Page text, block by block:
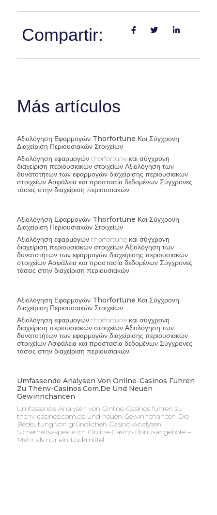
Compartir:
Más artículos
Αξιολόγηση Εφαρμογών Thorfortune Και Σύγχρονη
Διαχείριση Περιουσιακών Στοιχείων
Αξιολόγηση εφαρμογών thorfortune και σύγχρονη
διαχείριση περιουσιακών στοιχείων Αξιολόγηση των
δυνατοτήτων των εφαρμογών διαχείρισης περιουσιακών
στοιχείων Ασφάλεια και προστασία δεδομένων Σύγχρονες
τάσεις στην διαχείριση περιουσιακών
Αξιολόγηση Εφαρμογών Thorfortune Και Σύγχρονη
Διαχείριση Περιουσιακών Στοιχείων
Αξιολόγηση εφαρμογών thorfortune και σύγχρονη
διαχείριση περιουσιακών στοιχείων Αξιολόγηση των
δυνατοτήτων των εφαρμογών διαχείρισης περιουσιακών
στοιχείων Ασφάλεια και προστασία δεδομένων Σύγχρονες
τάσεις στην διαχείριση περιουσιακών
Αξιολόγηση Εφαρμογών Thorfortune Και Σύγχρονη
Διαχείριση Περιουσιακών Στοιχείων
Αξιολόγηση εφαρμογών thorfortune και σύγχρονη
διαχείριση περιουσιακών στοιχείων Αξιολόγηση των
δυνατοτήτων των εφαρμογών διαχείρισης περιουσιακών
στοιχείων Ασφάλεια και προστασία δεδομένων Σύγχρονες
τάσεις στην διαχείριση περιουσιακών
Umfassende Analysen Von Online-Casinos Führen
Zu Thenv-Casinos.com.de Und Neuen
Gewinnchancen
Umfassende Analysen von Online-Casinos führen zu
thenv-casinos.com.de und neuen Gewinnchancen Die
Bedeutung von gründlichen Casino-Analysen
Sicherheitsaspekte im Online-Casino Bonusangebote –
Mehr als nur ein Lockmittel